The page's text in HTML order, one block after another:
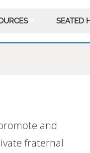
SEATED
and
fraternal